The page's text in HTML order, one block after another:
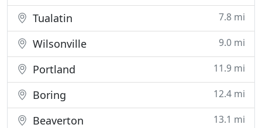
Tualatin 7.8 mi
Wilsonville 9.0 mi
Portland 11.9 mi
Boring 12.4 mi
Beaverton 13.1 mi